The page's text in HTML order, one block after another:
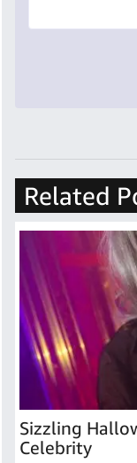
Related
Sizzling
Celebrity